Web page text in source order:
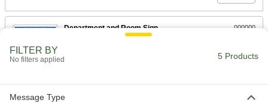
Department and Room Sign
(Quality. . .in Progress), Mounting
000000
ADD
(Quality. . .Work in Progress),
Each
FILTER BY
No filters applied 5 Products
Message Type